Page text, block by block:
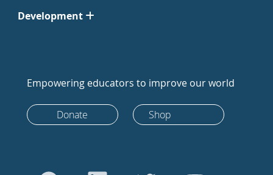
Development
Empowering educators to improve our world
Donate Shop